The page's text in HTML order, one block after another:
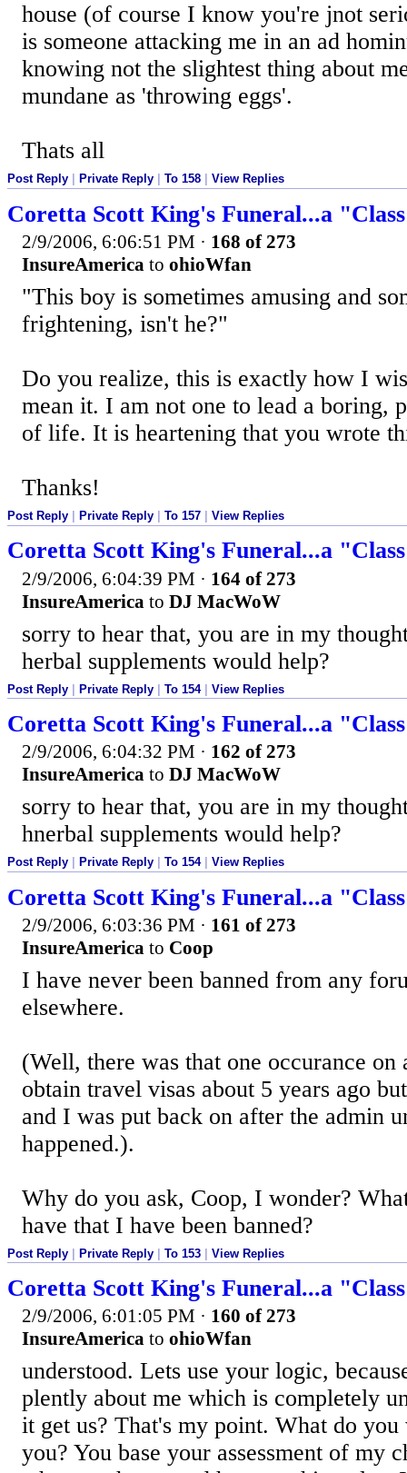
house (of course I know you're jnot
is someone attacking me in an ad
knowing not the slightest thing about
mundane as 'throwing eggs'.
Thats all
Post Reply Private Reply To 158 View Replies
Coretta Scott King's Funeral...a
2/9/2006, 6:06:51 PM · 168 of 273
InsureAmerica to ohioWfan
"This boy is sometimes amusing and
frightening, isn't he?"
Do you realize, this is exactly how I
mean it. I am not one to lead a boring,
of life. It is heartening that you wrote
Thanks!
Post Reply Private Reply To 157 View Replies
Coretta Scott King's Funeral...a
2/9/2006, 6:04:39 PM · 164 of 273
InsureAmerica to DJ MacWoW
sorry to hear that, you are in my
herbal supplements would help?
Post Reply | Private Reply | To 154| View Replies
Coretta Scott King's Funeral...a
2/9/2006, 6:04:32 PM · 162 of 273
InsureAmerica to DJ MacWoW
sorry to hear that, you are in my
hnerbal supplements would help?
Post Reply Private Reply To 154| View Replies
Coretta Scott King's Funeral...a
2/9/2006, 6:03:36 PM · 161 of 273
InsureAmerica to Coop
I have never been banned from any
elsewhere.
(Well, there was that one occurance on
obtain travel visas about 5 years ago
and I was put back on after the admin
happened.).
Why do you ask, Coop, I wonder?
have that I have been banned?
Post Reply Private Reply To 153 View Replies
Coretta Scott King's Funeral...a
2/9/2006, 6:01:05 PM · 160 of 273
InsureAmerica to ohioWfan
understood. Lets use your logic,
plently about me which is completely
it get us? That's my point. What do
you? You base your assessment of my